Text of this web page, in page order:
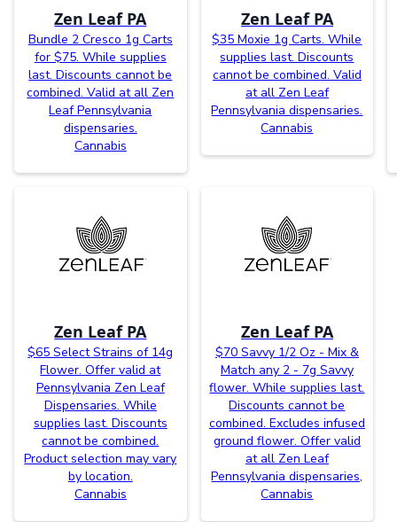
Zen Leaf PA
Bundle 2 Cresco 1g Carts
for $75. While supplies
last. Discounts cannot be
combined. Valid at all Zen
Leaf Pennsylvania
dispensaries.
Cannabis
Zen Leaf PA
$35 Moxie 1g Carts. While
supplies last. Discounts
cannot be combined. Valid
at all Zen Leaf
Pennsylvania dispensaries.
Cannabis
Zen Leaf PA
$65 Select Strains of 14g
Flower. Offer valid at
Pennsylvania Zen Leaf
Dispensaries. While
supplies last. Discounts
cannot be combined.
Product selection may vary
by location.
Cannabis
Zen Leaf PA
$70 Savvy 1/2 Oz - Mix &
Match any 2 - 7g Savvy
flower. While supplies last.
Discounts cannot be
combined. Excludes infused
ground flower. Offer valid
at all Zen Leaf
Pennsylvania dispensaries,
Cannabis